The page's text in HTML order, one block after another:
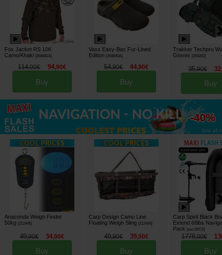
Fox Jacket RS 10K
Camo/Khaki [268481A]
114,00€ 94,90€
Buy
Vass Easy-Bac Fur-Lined
Edition [268840A]
54,90€ 44,90€
Buy
Trakker Techpro
Gloves [269282]
35,90€ 32
Buy
up to
-40%
See all »
Anaconda Weigh Finder
50kg [212446]
49,90€ 34,90€
Buy
Carp Design Camo Line
Floating Weigh Sling [212484]
49,90€ 39,90€
Buy
Carp Spirit Black
Extend 66lbs
Pack
[esc16072]
1778,00€
Buy